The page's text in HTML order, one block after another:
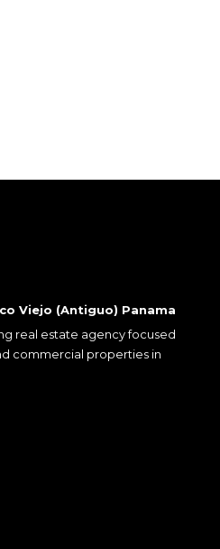
Viejo (Antiguo) Panama
real estate agency focused
commercial properties in